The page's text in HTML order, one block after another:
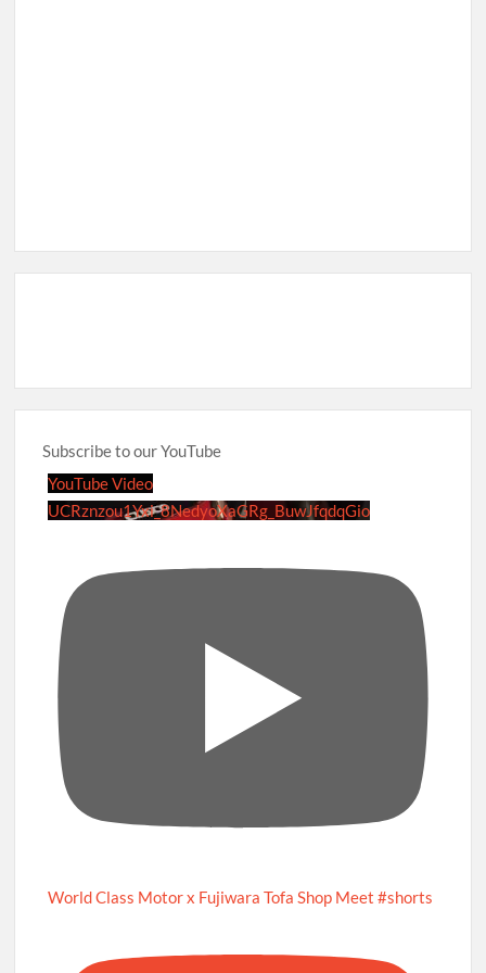
Subscribe to our YouTube
YouTube Video
UCRznzou1Yxi_8NedyoXaGRg_BuwJfqdqGio
World Class Motor x Fujiwara Tofa Shop Meet #shorts